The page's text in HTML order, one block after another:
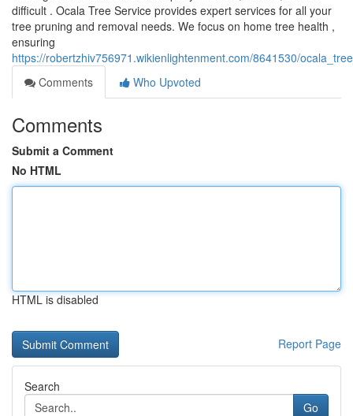
difficult . Ocala Tree Service provides expert services for all your
tree pruning and removal needs. We focus on home tree health ,
ensuring
https://robertzhiv756971.wikienlightenment.com/8641530/
Comments
Who Upvoted
Comments
Submit a Comment
No HTML
HTML is disabled
Report Page
Search
Go